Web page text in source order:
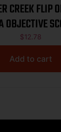
CREEK FLIP
COVER
$12.78
Add to cart